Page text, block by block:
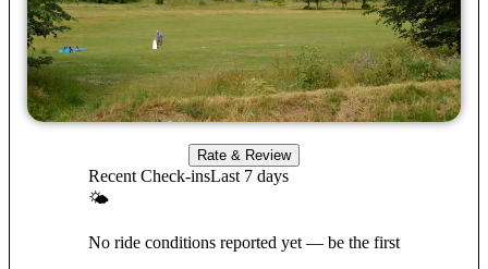
Rate & Review
Recent Check-insLast 7 days
🌤
No ride conditions reported yet — be the first